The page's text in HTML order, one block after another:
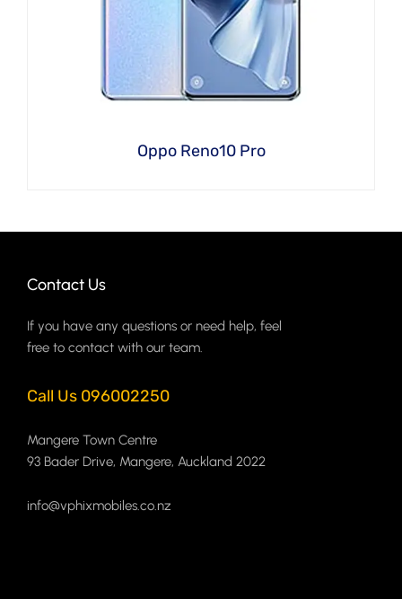
Oppo Reno10 Pro
Contact Us
If you have any questions or need help, feel
free to contact with our team.
Call Us 096002250
Mangere Town Centre
93 Bader Drive, Mangere, Auckland 2022
info@vphixmobiles.co.nz